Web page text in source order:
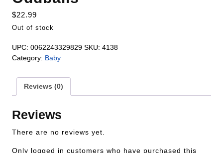
$22.99
Out of stock
UPC: 0062243329829 SKU: 4138
Category: Baby
Reviews (0)
Reviews
There are no reviews yet.
Only logged in customers who have purchased this